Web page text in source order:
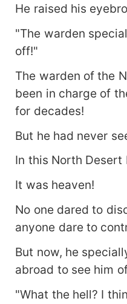
He raised his
"The warden
off!"
The warden of the
been in charge of
for decades!
But he had never
In this North Desert
It was heaven!
No one dared to
anyone dare to
But now, he
abroad to see him
"What the hell? I